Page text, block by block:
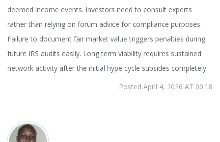
deemed income events. Investors need to consult experts
rather than relying on forum advice for compliance purposes.
Failure to document fair market value triggers penalties during
future IRS audits easily. Long term viability requires sustained
network activity after the initial hype cycle subsides completely.
Posted April 4, 2026 AT 00:18